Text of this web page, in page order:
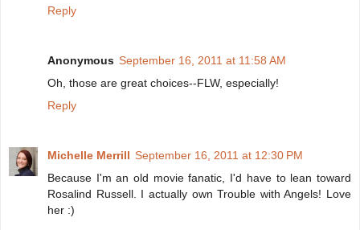
Reply
Anonymous September 16, 2011 at 11:58 AM
Oh, those are great choices--FLW, especially!
Reply
Michelle Merrill September 16, 2011 at 12:30 PM
Because I'm an old movie fanatic, I'd have to lean toward
Rosalind Russell. I actually own Trouble with Angels! Love
her :)